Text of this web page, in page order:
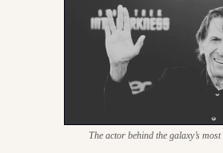
The actor behind the galaxy’s